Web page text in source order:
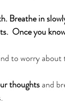
Breathe in
Once you
to worry
thoughts and